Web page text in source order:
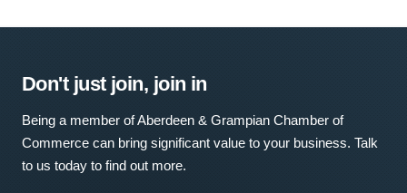
Don't just join, join in
Being a member of Aberdeen & Grampian Chamber of
Commerce can bring significant value to your business. Talk
to us today to find out more.